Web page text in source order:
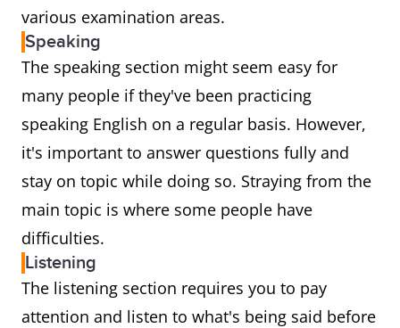
various examination areas.
Speaking
The speaking section might seem easy for
many people if they've been practicing
speaking English on a regular basis. However,
it's important to answer questions fully and
stay on topic while doing so. Straying from the
main topic is where some people have
difficulties.
Listening
The listening section requires you to pay
attention and listen to what's being said before